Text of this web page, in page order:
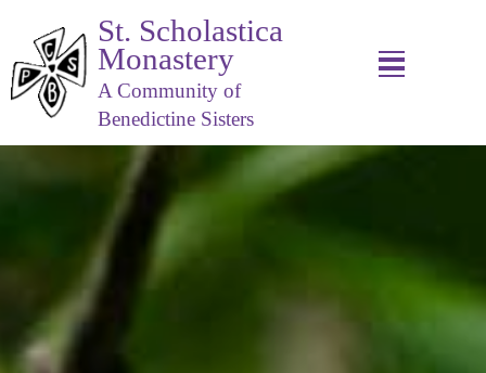
St. Scholastica
Monastery
A Community of
Benedictine Sisters